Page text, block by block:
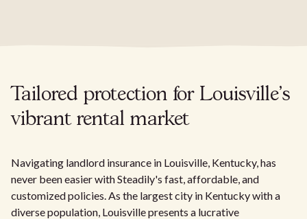
Tailored protection for Louisville's
vibrant rental market
Navigating landlord insurance in Louisville, Kentucky, has
never been easier with Steadily's fast, affordable, and
customized policies. As the largest city in Kentucky with a
diverse population, Louisville presents a lucrative